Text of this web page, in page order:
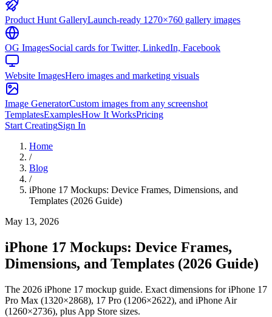
Product Hunt GalleryLaunch-ready 1270×760 gallery images
OG ImagesSocial cards for Twitter, LinkedIn, Facebook
Website ImagesHero images and marketing visuals
Image GeneratorCustom images from any screenshot
TemplatesExamplesHow It WorksPricing
Start CreatingSign In
Home
/
Blog
/
iPhone 17 Mockups: Device Frames, Dimensions, and
Templates (2026 Guide)
May 13, 2026
iPhone 17 Mockups: Device Frames,
Dimensions, and Templates (2026 Guide)
The 2026 iPhone 17 mockup guide. Exact dimensions for iPhone 17
Pro Max (1320×2868), 17 Pro (1206×2622), and iPhone Air
(1260×2736), plus App Store sizes.